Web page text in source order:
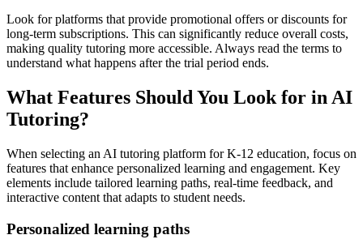
Look for platforms that provide promotional offers or discounts for
long-term subscriptions. This can significantly reduce overall costs,
making quality tutoring more accessible. Always read the terms to
understand what happens after the trial period ends.
What Features Should You Look for in AI
Tutoring?
When selecting an AI tutoring platform for K-12 education, focus on
features that enhance personalized learning and engagement. Key
elements include tailored learning paths, real-time feedback, and
interactive content that adapts to student needs.
Personalized learning paths